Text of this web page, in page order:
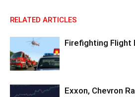
RELATED ARTICLES
Firefighting Flight
Exxon, Chevron